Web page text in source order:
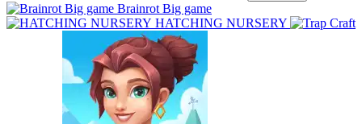
Brainrot Big game
HATCHING NURSERY